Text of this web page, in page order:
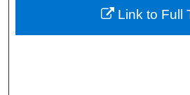
Digital
Link to Full